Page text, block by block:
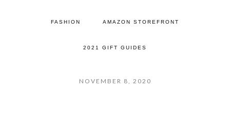
FASHION AMAZON STOREFRONT
2021 GIFT GUIDES
NOVEMBER 8, 2020